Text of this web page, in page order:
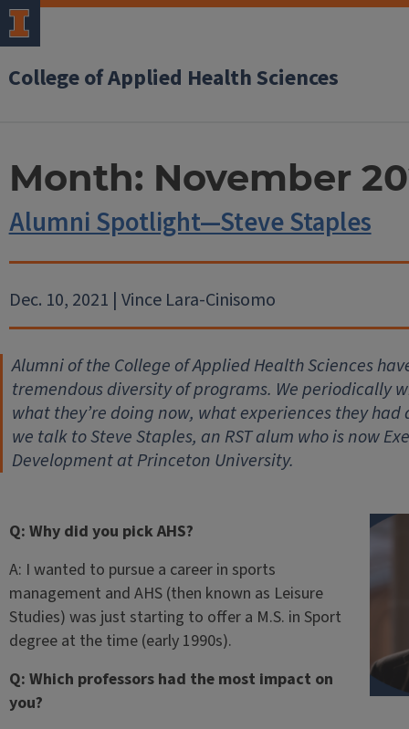
College of Applied Health Sciences
Month: November
Alumni Spotlight—Steve Staples
Dec. 10, 2021 | Vince Lara-Cinisomo
Alumni of the College of Applied Health Sciences
tremendous diversity of programs. We periodically
what they’re doing now, what experiences they
we talk to Steve Staples, an RST alum who is now
Development at Princeton University.
Q: Why did you pick AHS?
A: I wanted to pursue a career in sports
management and AHS (then known as Leisure
Studies) was just starting to offer a M.S. in Sport
degree at the time (early 1990s).
Q: Which professors had the most impact on
you?